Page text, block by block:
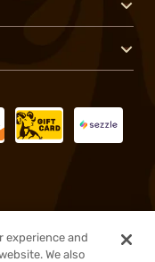
experience and
We also